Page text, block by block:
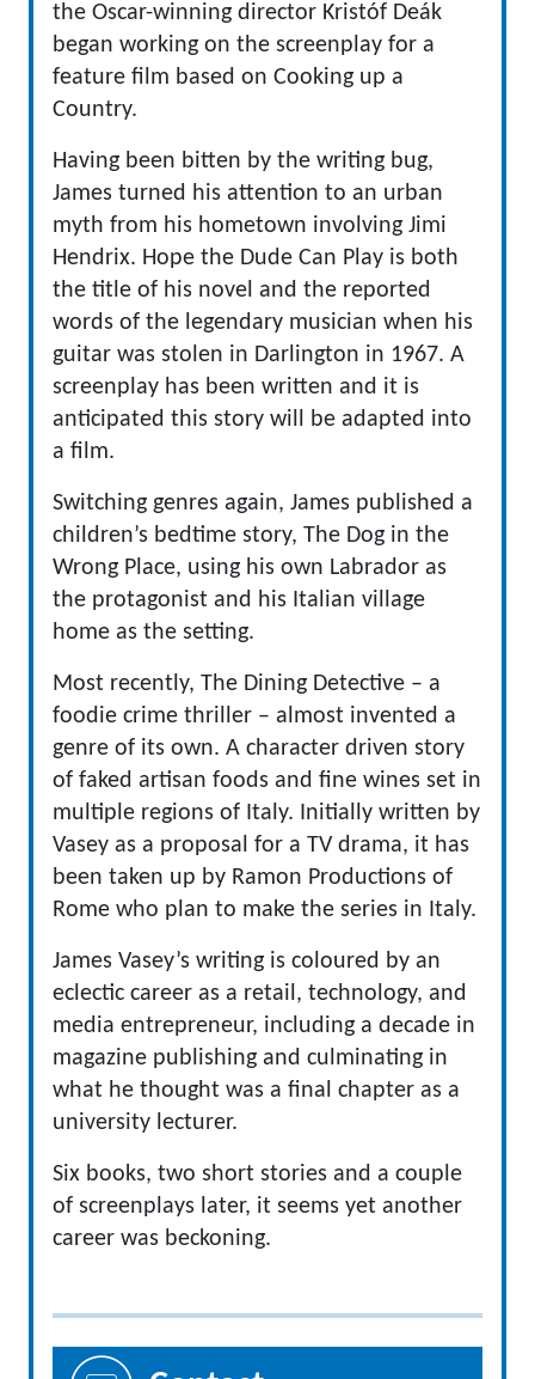
the Oscar-winning director Kristóf Deák
began working on the screenplay for a
feature film based on Cooking up a
Country.
Having been bitten by the writing bug,
James turned his attention to an urban
myth from his hometown involving Jimi
Hendrix. Hope the Dude Can Play is both
the title of his novel and the reported
words of the legendary musician when his
guitar was stolen in Darlington in 1967. A
screenplay has been written and it is
anticipated this story will be adapted into
a film.
Switching genres again, James published a
children’s bedtime story, The Dog in the
Wrong Place, using his own Labrador as
the protagonist and his Italian village
home as the setting.
Most recently, The Dining Detective – a
foodie crime thriller – almost invented a
genre of its own. A character driven story
of faked artisan foods and fine wines set in
multiple regions of Italy. Initially written by
Vasey as a proposal for a TV drama, it has
been taken up by Ramon Productions of
Rome who plan to make the series in Italy.
James Vasey’s writing is coloured by an
eclectic career as a retail, technology, and
media entrepreneur, including a decade in
magazine publishing and culminating in
what he thought was a final chapter as a
university lecturer.
Six books, two short stories and a couple
of screenplays later, it seems yet another
career was beckoning.